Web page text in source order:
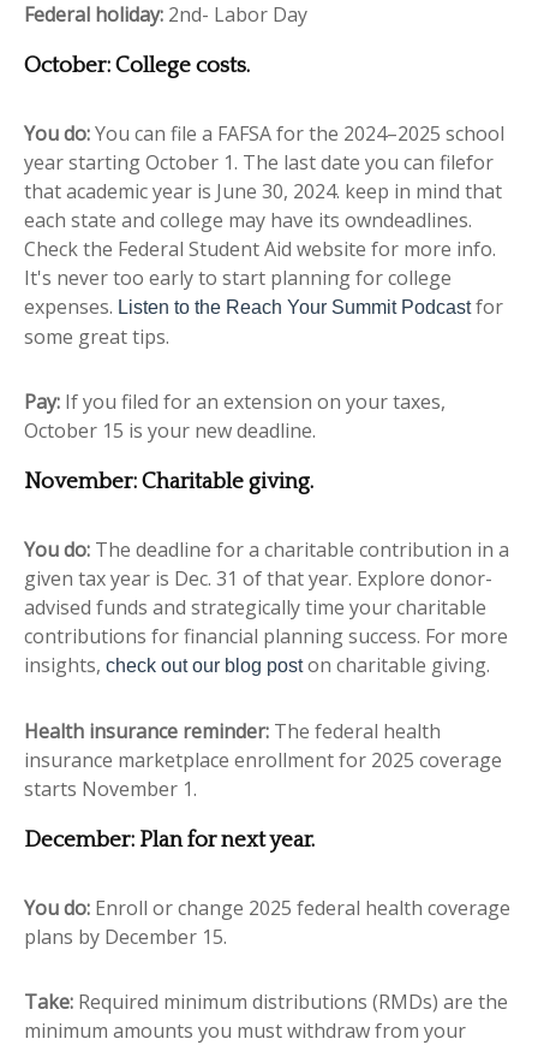
Federal holiday: 2nd- Labor Day
October: College costs.
You do:You can file a FAFSA for the 2024–2025 school
year starting October 1. The last date you can filefor
that academic year is June 30, 2024. keep in mind that
each state and college may have its owndeadlines.
Check the Federal Student Aid website for more info.
It's never too early to start planning for college
expenses. Listen to the Reach Your Summit Podcastfor
some great tips.
Pay: If you filed for an extension on your taxes,
October 15 is your new deadline.
November:Charitable giving.
You do: The deadline for a charitable contribution in a
given tax year is Dec. 31 of that year. Explore donor-
advised funds and strategically time your charitable
contributions for financial planning success. For more
insights, check out our blog poston charitable giving.
Health insurance reminder: The federal health
insurance marketplace enrollment for 2025 coverage
starts November 1.
December: Plan for next year.
You do: Enroll or change 2025 federal health coverage
plans by December 15.
Take: Required minimum distributions (RMDs) are the
minimum amounts you must withdraw from your